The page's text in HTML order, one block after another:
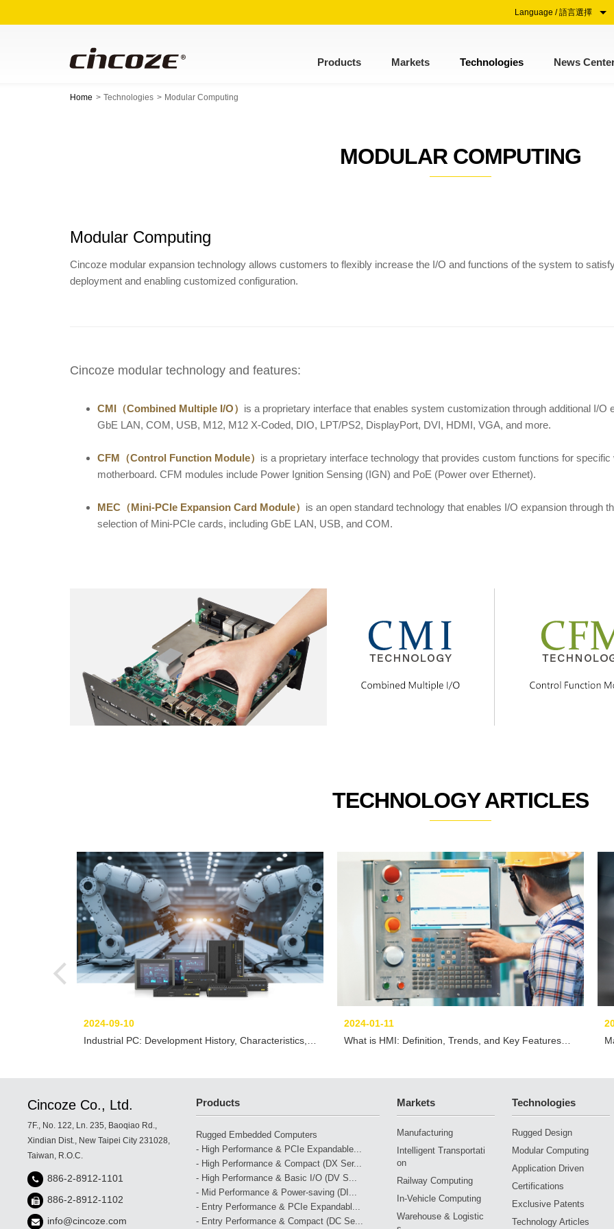
Language / 語言選擇
Products Markets Technologies News
Home Technologies Modular Computing
MODULAR COMPUTING
Modular Computing
Cincoze modular expansion technology allows customers to flexibly increase the I/O and functions of the system to
deployment and enabling customized configuration.
Cincoze modular technology and features:
CMI（Combined Multiple I/O） is a proprietary interface that enables system customization through additional I/
GbE LAN, COM, USB, M12, M12 X-Coded, DIO, LPT/PS2, DisplayPort, DVI, HDMI, VGA, and more.
CFM（Control Function Module） is a proprietary interface technology that provides custom functions for
motherboard. CFM modules include Power Ignition Sensing (IGN) and PoE (Power over Ethernet).
MEC（Mini-PCIe Expansion Card Module） is an open standard technology that enables I/O expansion through
selection of Mini-PCIe cards, including GbE LAN, USB, and COM.
TECHNOLOGY ARTICLES
2024-09-10
Industrial PC: Development History, Characteristics,
2024-01-11
What is HMI: Definition, Trends, and Key Features
Cincoze Co., Ltd.
7F., No. 122, Ln. 235, Baoqiao Rd.,
Xindian Dist., New Taipei City 231028,
Taiwan, R.O.C.
886-2-8912-1101
886-2-8912-1102
info@cincoze.com
Products
Rugged Embedded Computers
- High Performance & PCIe Expandable...
- High Performance & Compact (DX Ser...
- High Performance & Basic I/O (DV S...
- Mid Performance & Power-saving (DI...
- Entry Performance & PCIe Expandabl...
- Entry Performance & Compact (DC Se...
Markets
Manufacturing
Intelligent Transportati
on
Railway Computing
In-Vehicle Computing
Warehouse & Logistic
Technologies
Rugged Design
Modular Computing
Application Driven
Certifications
Exclusive Patents
Technology Articles